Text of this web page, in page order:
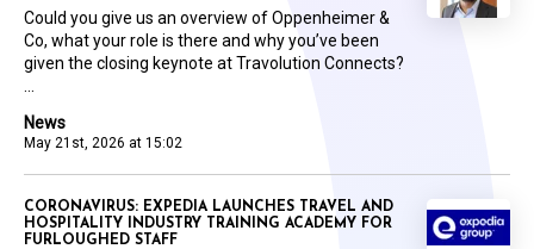
News
May 21st, 2026 at 15:02
Could you give us an overview of Oppenheimer &
Co, what your role is there and why you’ve been
given the closing keynote at Travolution Connects?
CORONAVIRUS: EXPEDIA LAUNCHES TRAVEL AND
HOSPITALITY INDUSTRY TRAINING ACADEMY FOR
FURLOUGHED STAFF